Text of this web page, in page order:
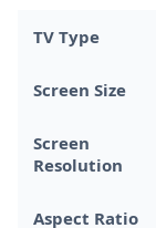
TV Type
Screen Size
Screen
Resolution
Aspect Ratio